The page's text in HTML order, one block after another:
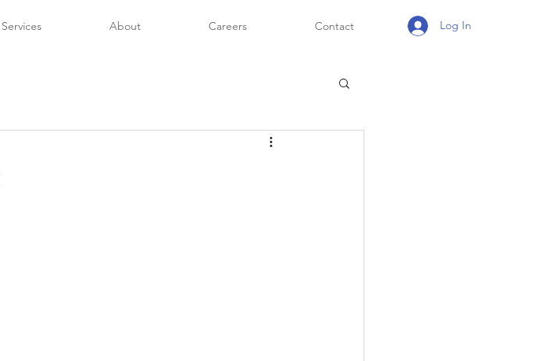
Services About Careers Contact Log In